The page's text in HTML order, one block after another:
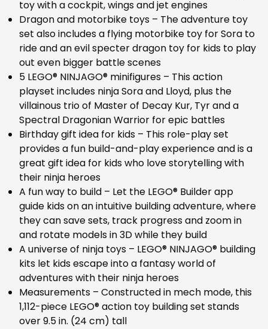
toy with a cockpit, wings and jet engines
Dragon and motorbike toys – The adventure toy
set also includes a flying motorbike toy for Sora to
ride and an evil specter dragon toy for kids to play
out even bigger battle scenes
5 LEGO® NINJAGO® minifigures – This action
playset includes ninja Sora and Lloyd, plus the
villainous trio of Master of Decay Kur, Tyr and a
Spectral Dragonian Warrior for epic battles
Birthday gift idea for kids – This role-play set
provides a fun build-and-play experience and is a
great gift idea for kids who love storytelling with
their ninja heroes
A fun way to build – Let the LEGO® Builder app
guide kids on an intuitive building adventure, where
they can save sets, track progress and zoom in
and rotate models in 3D while they build
A universe of ninja toys – LEGO® NINJAGO® building
kits let kids escape into a fantasy world of
adventures with their ninja heroes
Measurements – Constructed in mech mode, this
1,112-piece LEGO® action toy building set stands
over 9.5 in. (24 cm) tall